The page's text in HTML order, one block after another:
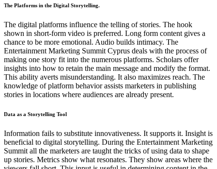
The Platforms in the Digital Storytelling.
The digital platforms influence the telling of stories. The hook
shown in short-form video is preferred. Long form content gives a
chance to be more emotional. Audio builds intimacy. The
Entertainment Marketing Summit Cyprus deals with the process of
making one story fit into the numerous platforms. Scholars offer
insights into how to retain the main message and modify the format.
This ability averts misunderstanding. It also maximizes reach. The
knowledge of platform behavior assists marketers in publishing
stories in locations where audiences are already present.
Data as a Storytelling Tool
Information fails to substitute innovativeness. It supports it. Insight is
beneficial to digital storytelling. During the Entertainment Marketing
Summit all the marketers are taught the tricks of using data to shape
up stories. Metrics show what resonates. They show areas where the